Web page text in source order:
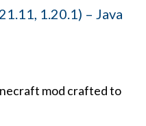
1.20.1) – Java
mod crafted to